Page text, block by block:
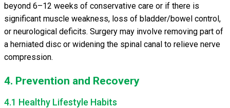
beyond 6–12 weeks of conservative care or if there is
significant muscle weakness, loss of bladder/bowel control,
or neurological deficits. Surgery may involve removing part of
a herniated disc or widening the spinal canal to relieve nerve
compression.
4. Prevention and Recovery
4.1 Healthy Lifestyle Habits